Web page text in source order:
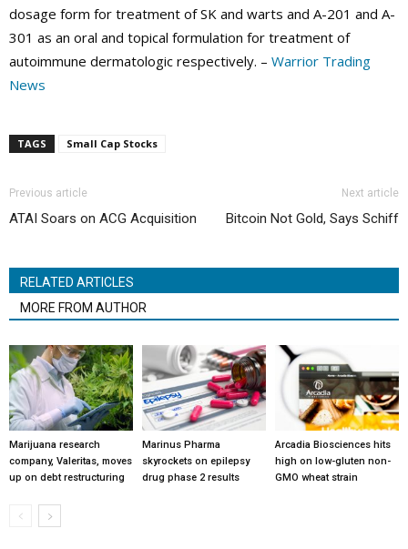
dosage form for treatment of SK and warts and A-201 and A-
301 as an oral and topical formulation for treatment of
autoimmune dermatologic respectively. – Warrior Trading
News
TAGS Small Cap Stocks
Previous article
ATAI Soars on ACG Acquisition
Next article
Bitcoin Not Gold, Says Schiff
RELATED ARTICLES
MORE FROM AUTHOR
Marijuana research
company, Valeritas, moves
up on debt restructuring
Marinus Pharma
skyrockets on epilepsy
drug phase 2 results
Arcadia Biosciences hits
high on low-gluten non-
GMO wheat strain